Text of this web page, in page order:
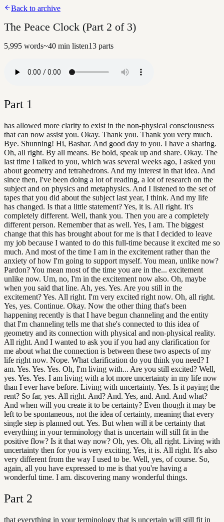
Back to archive
The Peace Clock (Part 2 of 3)
5,995 words~40 min listen13 parts
Part 1
has allowed more clarity to exist in the non-physical consciousness
that can now assist you. Okay. Thank you. Thank you very much.
Bye. Shunning! Hi, Bashar. And good day to you. I have a sharing.
Oh, all right. By all means. Be bold, speak up and share. Okay. The
last time I talked to you, which was several weeks ago, I asked you
about geometry and tetrahedrons. And my interest in that idea. And
since then, I've been doing a lot of reading, a lot of research on the
subject and on physics and metaphysics. And I listened to the set of
tapes that you did about the subject last year, I think. And my life
has changed. Is that a little statement? Yes, it is. All right. It's
completely different. Well, thank you. Then you are a completely
different person. Remember that as well. Yes, I am. The biggest
change that this has brought about for me is that I decided to leave
my job because I wanted to do this full-time because it excited me so
much. And most of the time I am in the excitement rather than the
anxiety of how I'm going to support myself. You mean, unlike now?
Pardon? You mean most of the time you are in the... excitement
unlike now. Um, no, I'm in the excitement now also. Oh, maybe
when you said that line. Ah, yes. Yes. Are you still in the
excitement? Yes. All right. I'm very excited right now. Oh, all right.
Yes, yes. Continue. Okay. Now the other thing that's been
happening recently is that I have begun channeling and the entity
that I'm channeling tells me that she's connected to this idea of
geometry and its connection with physical and non-physical reality.
All right. And I wanted to ask you if you had any clarification for
me about what the connection is between these two aspects of my
life right now. Nope. What clarification do you think you need? I
am. Yes. Yes. Yes. Oh, I'm living with... Are you still excited? Well,
yes. Yes. Yes. I am living with a lot more uncertainty in my life now
than I ever have before. Living with uncertainty. Yes. Is it paying the
rent? So far, yes. All right. And? And. Yes, and. And. And what?
And when will you create it to be certainty? Even though it may be
left to be spontaneous, not the idea of certainty, meaning that every
single step is planned out. Yes. But when will it be certainty that
everything in your terminology that is uncertain will still fit in the
positive flow? Is it that way now? Oh, yes. Oh, all right. Living with
uncertainty then for you is very exciting. Yes, it is. All right. It's also
very different from the way I used to be. Well, yes, of course. So,
again, all you have expressed to me is that you're having a
wonderful time. I am. discovering many wonderful things.
Part 2
that everything in your terminology that is uncertain will still fit in